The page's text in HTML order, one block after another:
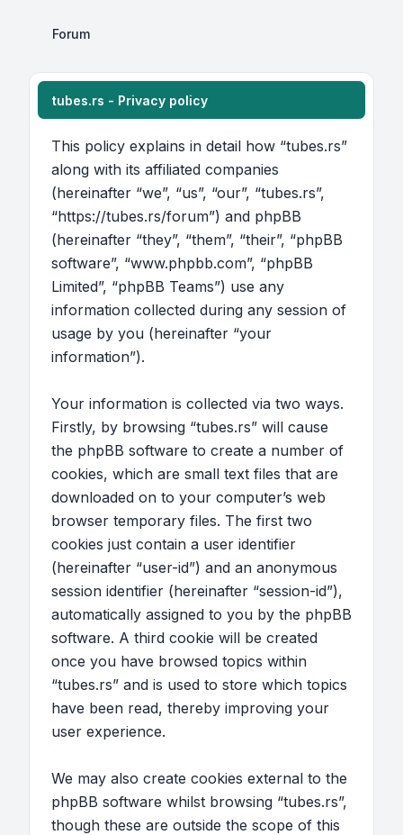
Forum
tubes.rs - Privacy policy
This policy explains in detail how “tubes.rs”
along with its affiliated companies
(hereinafter “we”, “us”, “our”, “tubes.rs”,
“https://tubes.rs/forum”) and phpBB
(hereinafter “they”, “them”, “their”, “phpBB
software”, “www.phpbb.com”, “phpBB
Limited”, “phpBB Teams”) use any
information collected during any session of
usage by you (hereinafter “your
information”).
Your information is collected via two ways.
Firstly, by browsing “tubes.rs” will cause
the phpBB software to create a number of
cookies, which are small text files that are
downloaded on to your computer’s web
browser temporary files. The first two
cookies just contain a user identifier
(hereinafter “user-id”) and an anonymous
session identifier (hereinafter “session-id”),
automatically assigned to you by the phpBB
software. A third cookie will be created
once you have browsed topics within
“tubes.rs” and is used to store which topics
have been read, thereby improving your
user experience.
We may also create cookies external to the
phpBB software whilst browsing “tubes.rs”,
though these are outside the scope of this